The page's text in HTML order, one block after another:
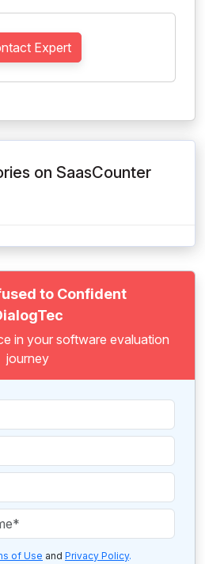
Expert
on SaasCounter
to Confident
in your software evaluation
journey
of Use and Privacy Policy.